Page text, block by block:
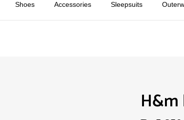
Shoes Accessories Sleepsuits
H&m